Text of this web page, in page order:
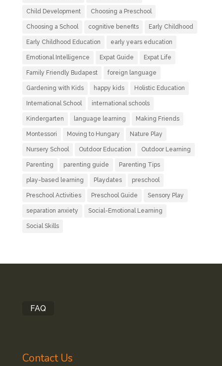
Child Development Choosing a Preschool
Choosing a School cognitive benefits Early Childhood
Early Childhood Education early years education
Emotional Intelligence Expat Guide Expat Life
Family Friendly Budapest foreign language
Gardening with Kids happy kids Holistic Education
International School international schools
Kindergarten language learning Making Friends
Montessori Moving to Hungary Nature Play
Nursery School Outdoor Education Outdoor Learning
Parenting parenting guide Parenting Tips
play-based learning Playdates preschool
Preschool Activities Preschool Guide Sensory Play
separation anxiety Social-Emotional Learning
Social Skills
FAQ
Contact Us